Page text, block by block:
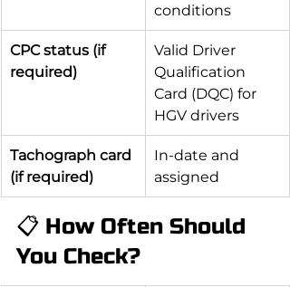
conditions
CPC status (if
required)
Valid Driver
Qualification
Card (DQC) for
HGV drivers
Tachograph card
(if required)
In-date and
assigned
📋 How Often Should
You Check?